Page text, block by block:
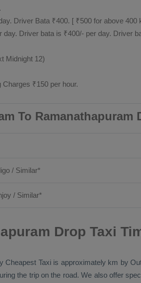
Driver Bata ₹400. [ ₹500 for above 400
Driver bata is ₹400/- per day. Driver
Midnight 12)
₹150 per hour.
To Ramanathapuram
/ Similar*
/ Similar*
Drop Taxi
Cheapest Taxiis approximately km by
the trip on the road. We also offer